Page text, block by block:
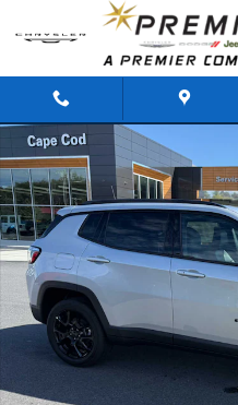
Skip to main content
New 2026 Jeep Compass